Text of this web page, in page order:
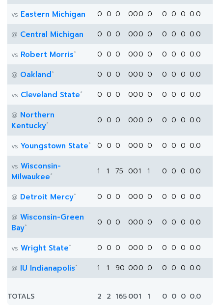
vs Eastern Michigan 0 0 0 000 0 0 0 0 0.0
@ Central Michigan 0 0 0 000 0 0 0 0 0.0
vs Robert Morris* 0 0 0 000 0 0 0 0 0.0
@ Oakland* 0 0 0 000 0 0 0 0 0.0
vs Cleveland State* 0 0 0 000 0 0 0 0 0.0
@ Northern
Kentucky* 0 0 0 000 0 0 0 0 0.0
vs Youngstown State* 0 0 0 000 0 0 0 0 0.0
vs Wisconsin-
Milwaukee* 1 1 75 001 1 0 0 0 0.0
@ Detroit Mercy* 0 0 0 000 0 0 0 0 0.0
@ Wisconsin-Green
Bay* 0 0 0 000 0 0 0 0 0.0
vs Wright State* 0 0 0 000 0 0 0 0 0.0
@ IU Indianapolis* 1 1 90 000 0 0 0 0 0.0
TOTALS 2 2 165001 1 0 0 0 0.0